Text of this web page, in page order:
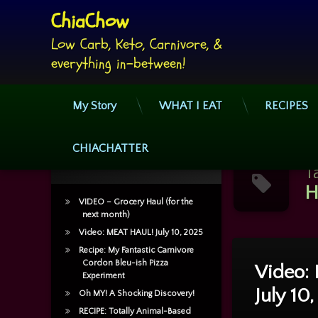
ChiaChow
Low Carb, Keto, Carnivore, &
everything in-between!
My Story WHAT I EAT RECIPES
CHIACHATTER
Video:
July
Tagged
Leave a
VIDEO – Grocery Haul (for the
next month)
Video: MEAT HAUL! July 10, 2025
Recipe: My Fantastic Carnivore
Cordon Bleu-ish Pizza
Experiment
Oh MY! A Shocking Discovery!
RECIPE: Totally Animal-Based